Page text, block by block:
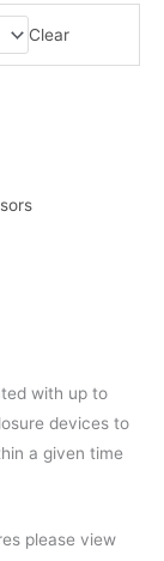
Clear
with up to
devices to
a given time
please view